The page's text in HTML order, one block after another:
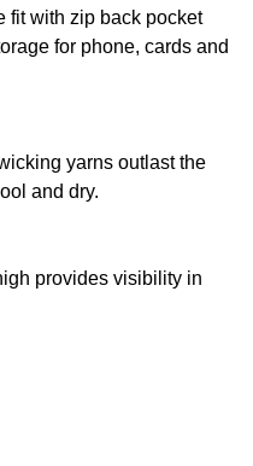
fit with zip back pocket
for phone, cards and
yarns outlast the
and dry.
provides visibility in